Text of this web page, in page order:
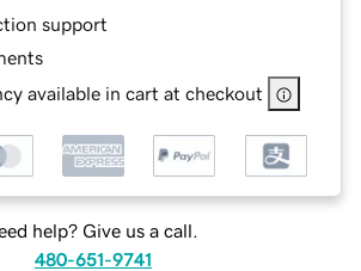
support
available in cart at checkout
help? Give us a call.
480-651-9741